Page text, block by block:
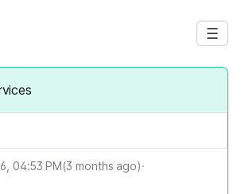
04:53 PM(3 months ago)·